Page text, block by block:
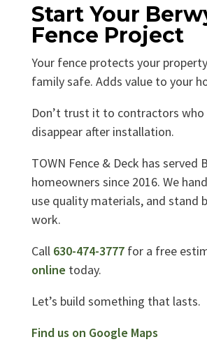
Start Your
Fence Project
Your fence protects your
family safe. Adds value to your
Don’t trust it to contractors
disappear after installation.
TOWN Fence & Deck has served
homeowners since 2016. We
use quality materials, and stand
work.
Call 630-474-3777for a free
online today.
Let’s build something that lasts.
Find us on Google Maps